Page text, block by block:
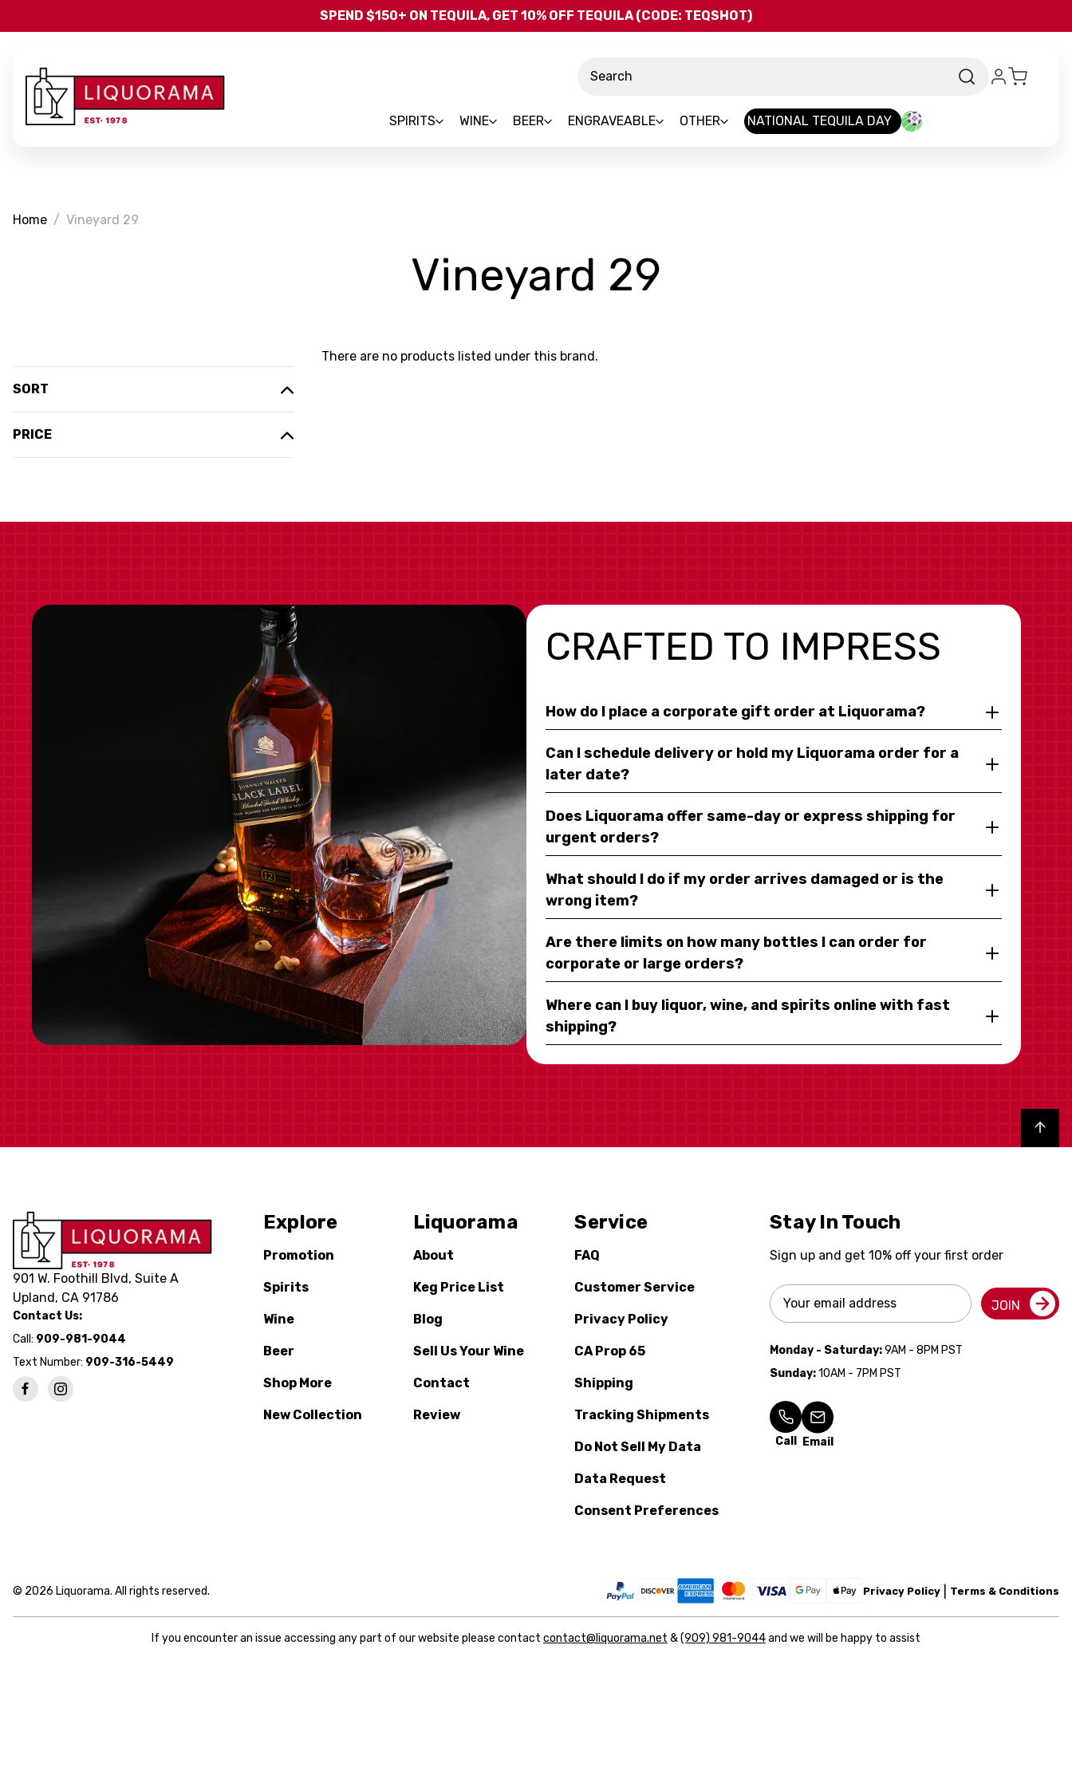
Skip to main content
SPEND $150+ ON TEQUILA, GET 10% OFF TEQUILA (CODE: TEQSHOT)
SPIRITS WINE BEER ENGRAVEABLE OTHER NATIONAL TEQUILA DAY
Home Vineyard 29
Vineyard 29
SORT
PRICE
There are no products listed under this brand.
CRAFTED TO IMPRESS
How do I place a corporate gift order at Liquorama?
Can I schedule delivery or hold my Liquorama order for a
later date?
Does Liquorama offer same-day or express shipping for
urgent orders?
What should I do if my order arrives damaged or is the
wrong item?
Are there limits on how many bottles I can order for
corporate or large orders?
Where can I buy liquor, wine, and spirits online with fast
shipping?
Back to top
901 W. Foothill Blvd, Suite A
Upland, CA 91786
Contact Us:
Call: 909-981-9044
Text Number: 909-316-5449
Explore
Promotion
Spirits
Wine
Beer
Shop More
New Collection
Liquorama
About
Keg Price List
Blog
Sell Us Your Wine
Contact
Review
Service
FAQ
Customer Service
Privacy Policy
CA Prop 65
Shipping
Tracking Shipments
Do Not Sell My Data
Data Request
Consent Preferences
Stay In Touch
Sign up and get 10% off your first order
Email
Address
JOIN
Monday - Saturday:9AM - 8PM PST
Sunday:10AM - 7PM PST
Call Email
Privacy Policy Terms & Conditions
© 2026 Liquorama. All rights reserved.
If you encounter an issue accessing any part of our website please contact contact@liquorama.net &(909) 981-9044and we will be happy to assist